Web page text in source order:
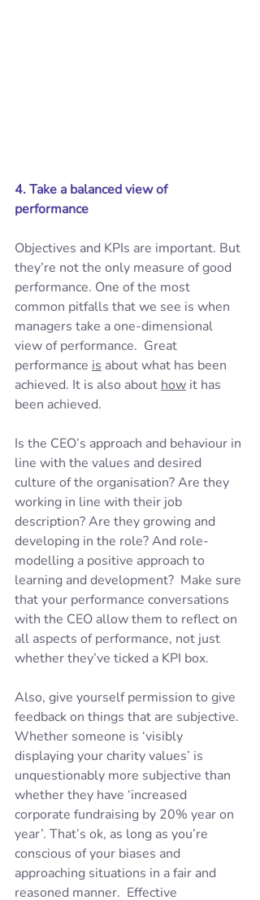
4. Take a balanced view of
performance
Objectives and KPIs are important. But
they’re not the only measure of good
performance. One of the most
common pitfalls that we see is when
managers take a one-dimensional
view of performance.  Great
performance is about what has been
achieved. It is also about how it has
been achieved.
Is the CEO’s approach and behaviour in
line with the values and desired
culture of the organisation? Are they
working in line with their job
description? Are they growing and
developing in the role? And role-
modelling a positive approach to
learning and development?  Make sure
that your performance conversations
with the CEO allow them to reflect on
all aspects of performance, not just
whether they’ve ticked a KPI box.
Also, give yourself permission to give
feedback on things that are subjective.
Whether someone is ‘visibly
displaying your charity values’ is
unquestionably more subjective than
whether they have ‘increased
corporate fundraising by 20% year on
year’. That’s ok, as long as you’re
conscious of your biases and
approaching situations in a fair and
reasoned manner.  Effective